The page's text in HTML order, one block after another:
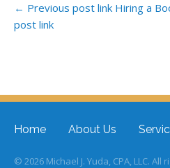
Post navigation
← Previous post link Hiring a
post link
Home About Us
© 2026 Michael J. Yuda, CPA, LLC. All